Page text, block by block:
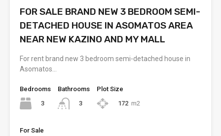
FOR SALE BRAND NEW 3 BEDROOM SEMI-
DETACHED HOUSE IN ASOMATOS AREA
NEAR NEW KAZINO AND MY MALL
For rent brand new 3 bedroom semi-detached house in
Asomatos…
Bedrooms
3
Bathrooms
3
Plot Size
172 m2
For Sale